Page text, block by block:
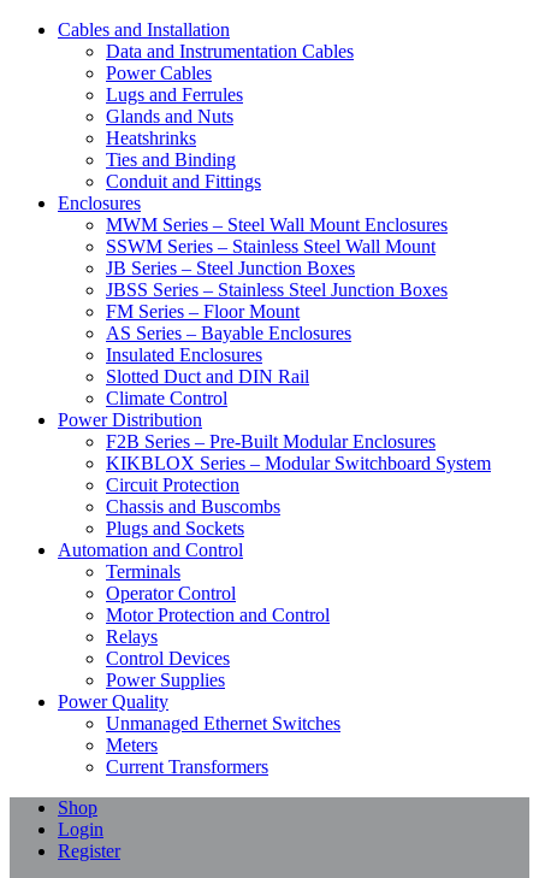
Cables and Installation
Data and Instrumentation Cables
Power Cables
Lugs and Ferrules
Glands and Nuts
Heatshrinks
Ties and Binding
Conduit and Fittings
Enclosures
MWM Series – Steel Wall Mount Enclosures
SSWM Series – Stainless Steel Wall Mount
JB Series – Steel Junction Boxes
JBSS Series – Stainless Steel Junction Boxes
FM Series – Floor Mount
AS Series – Bayable Enclosures
Insulated Enclosures
Slotted Duct and DIN Rail
Climate Control
Power Distribution
F2B Series – Pre-Built Modular Enclosures
KIKBLOX Series – Modular Switchboard System
Circuit Protection
Chassis and Buscombs
Plugs and Sockets
Automation and Control
Terminals
Operator Control
Motor Protection and Control
Relays
Control Devices
Power Supplies
Power Quality
Unmanaged Ethernet Switches
Meters
Current Transformers
Shop
Login
Register